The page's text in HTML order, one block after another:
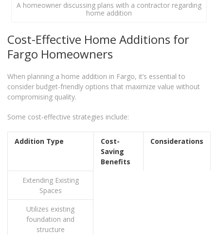
A homeowner discussing plans with a contractor regarding
home addition
Cost-Effective Home Additions for
Fargo Homeowners
When planning a home addition in Fargo, it’s essential to
consider budget-friendly options that maximize value without
compromising quality.
Some cost-effective strategies include:
Addition Type
Cost-
Saving
Benefits
Considerations
Extending Existing
Spaces
Utilizes existing
foundation and
structure